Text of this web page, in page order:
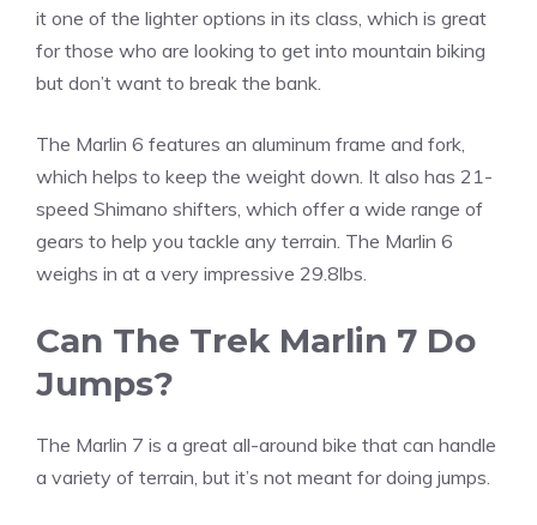
it one of the lighter options in its class, which is great
for those who are looking to get into mountain biking
but don’t want to break the bank.
The Marlin 6 features an aluminum frame and fork,
which helps to keep the weight down. It also has 21-
speed Shimano shifters, which offer a wide range of
gears to help you tackle any terrain. The Marlin 6
weighs in at a very impressive 29.8lbs.
Can The Trek Marlin 7 Do
Jumps?
The Marlin 7 is a great all-around bike that can handle
a variety of terrain, but it’s not meant for doing jumps.